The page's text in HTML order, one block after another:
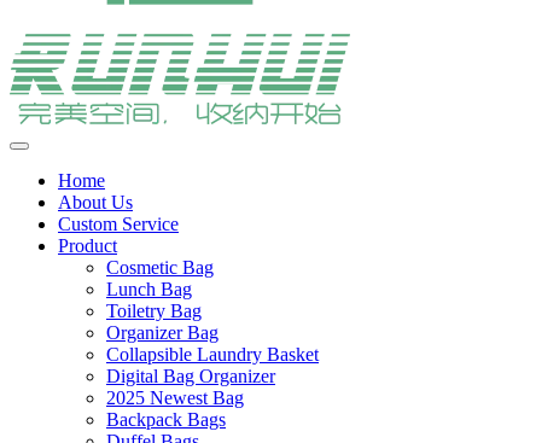
Home
About Us
Custom Service
Product
Cosmetic Bag
Lunch Bag
Toiletry Bag
Organizer Bag
Collapsible Laundry Basket
Digital Bag Organizer
2025 Newest Bag
Backpack Bags